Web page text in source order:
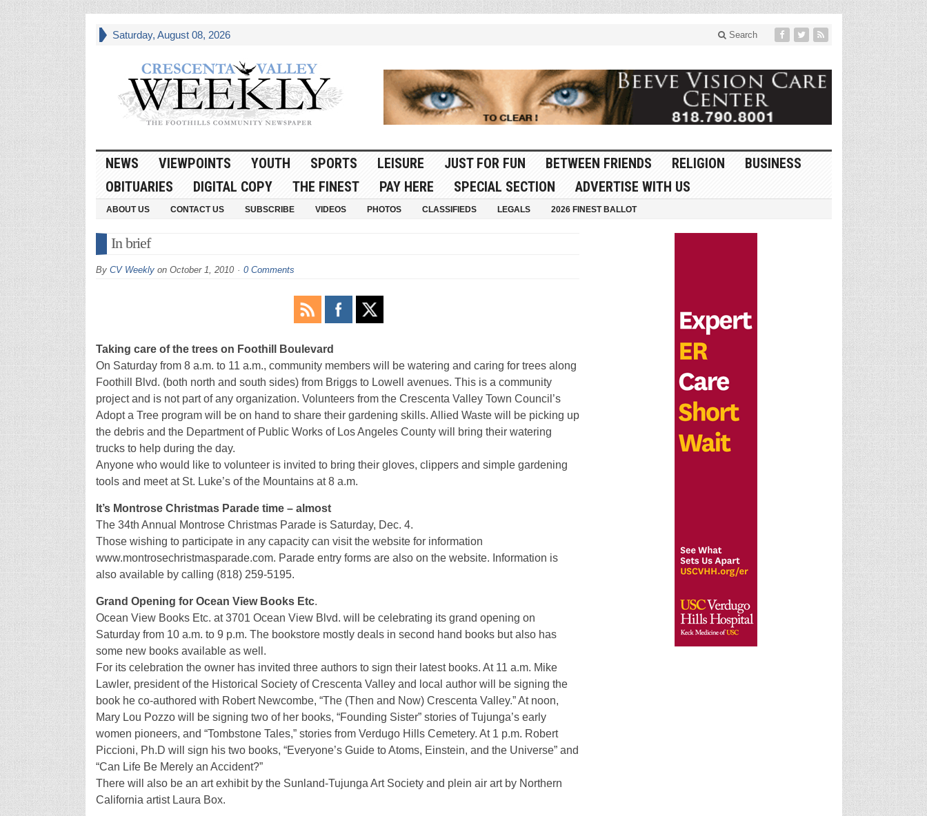
Saturday, August 08, 2026 Search
NEWS VIEWPOINTS YOUTH SPORTS LEISURE JUST FOR FUN BETWEEN FRIENDS RELIGION
BUSINESS
OBITUARIES
DIGITAL COPY THE FINEST PAY HERE SPECIAL SECTION ADVERTISE WITH US
ABOUT US CONTACT US SUBSCRIBE VIDEOS PHOTOS CLASSIFIEDS LEGALS 2026 FINEST BALLOT
In brief
By CV Weeklyon October 1, 2010 0 Comments
Taking care of the trees on Foothill Boulevard
On Saturday from 8 a.m. to 11 a.m., community members will be watering and caring for trees along
Foothill Blvd. (both north and south sides) from Briggs to Lowell avenues. This is a community
project and is not part of any organization. Volunteers from the Crescenta Valley Town Council’s
Adopt a Tree program will be on hand to share their gardening skills. Allied Waste will be picking up
the debris and the Department of Public Works of Los Angeles County will bring their watering
trucks to help during the day.
Anyone who would like to volunteer is invited to bring their gloves, clippers and simple gardening
tools and meet at St. Luke’s of the Mountains at 8 a.m.
It’s Montrose Christmas Parade time – almost
The 34th Annual Montrose Christmas Parade is Saturday, Dec. 4.
Those wishing to participate in any capacity can visit the website for information
www.montrosechristmasparade.com. Parade entry forms are also on the website. Information is
also available by calling (818) 259-5195.
Grand Opening for Ocean View Books Etc.
Ocean View Books Etc. at 3701 Ocean View Blvd. will be celebrating its grand opening on
Saturday from 10 a.m. to 9 p.m. The bookstore mostly deals in second hand books but also has
some new books available as well.
For its celebration the owner has invited three authors to sign their latest books. At 11 a.m. Mike
Lawler, president of the Historical Society of Crescenta Valley and local author will be signing the
book he co-authored with Robert Newcombe, “The (Then and Now) Crescenta Valley.” At noon,
Mary Lou Pozzo will be signing two of her books, “Founding Sister” stories of Tujunga’s early
women pioneers, and “Tombstone Tales,” stories from Verdugo Hills Cemetery. At 1 p.m. Robert
Piccioni, Ph.D will sign his two books, “Everyone’s Guide to Atoms, Einstein, and the Universe” and
“Can Life Be Merely an Accident?”
There will also be an art exhibit by the Sunland-Tujunga Art Society and plein air art by Northern
California artist Laura Box.